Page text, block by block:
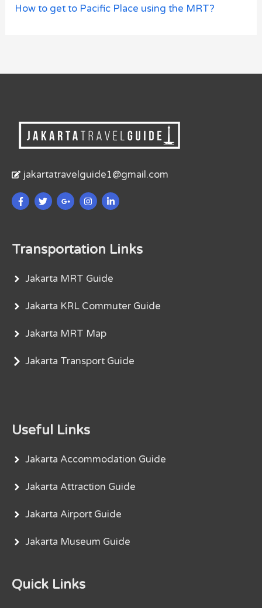
How to get to Pacific Place using the MRT?
jakartatravelguide1@gmail.com
Transportation Links
Jakarta MRT Guide
Jakarta KRL Commuter Guide
Jakarta MRT Map
Jakarta Transport Guide
Useful Links
Jakarta Accommodation Guide
Jakarta Attraction Guide
Jakarta Airport Guide
Jakarta Museum Guide
Quick Links